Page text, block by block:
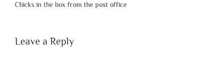
Chicks in the box from the post office
Leave a Reply